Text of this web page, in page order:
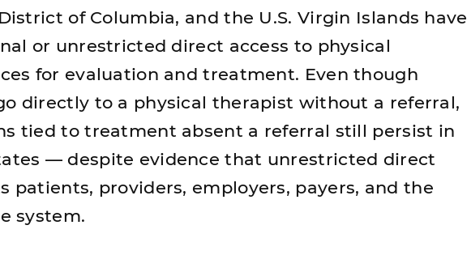
of Columbia, and the U.S. Virgin Islands have
or unrestricted direct access to physical
for evaluation and treatment. Even though
directly to a physical therapist without a referral,
tied to treatment absent a referral still persist in
— despite evidence that unrestricted direct
patients, providers, employers, payers, and the
system.